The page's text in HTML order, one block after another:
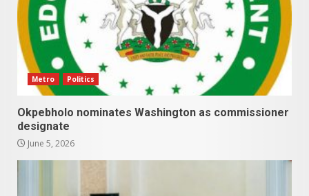
Metro Politics
Okpebholo nominates Washington as commissioner
designate
June 5, 2026